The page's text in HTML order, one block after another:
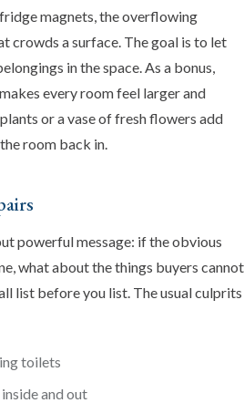
magnets, the overflowing
crowds a surface. The goal is to let
in the space. As a bonus,
every room feel larger and
or a vase of fresh flowers add
room back in.
powerful message: if the obvious
what about the things buyers cannot
list before you list. The usual culprits
toilets
and out